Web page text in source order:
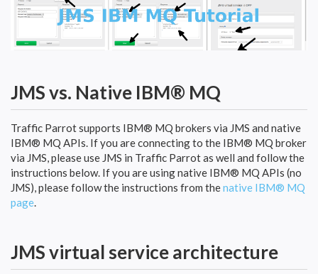
JMS vs. Native IBM® MQ
Traffic Parrot supports IBM® MQ brokers via JMS and native
IBM® MQ APIs. If you are connecting to the IBM® MQ broker
via JMS, please use JMS in Traffic Parrot as well and follow the
instructions below. If you are using native IBM® MQ APIs (no
JMS), please follow the instructions from thenative IBM® MQ
page
JMS virtual service architecture